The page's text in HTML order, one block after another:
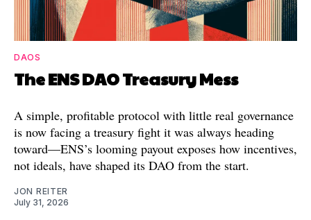
DAOS
The ENS DAO Treasury Mess
A simple, profitable protocol with little real governance
is now facing a treasury fight it was always heading
toward—ENS’s looming payout exposes how incentives,
not ideals, have shaped its DAO from the start.
JON REITER
July 31, 2026